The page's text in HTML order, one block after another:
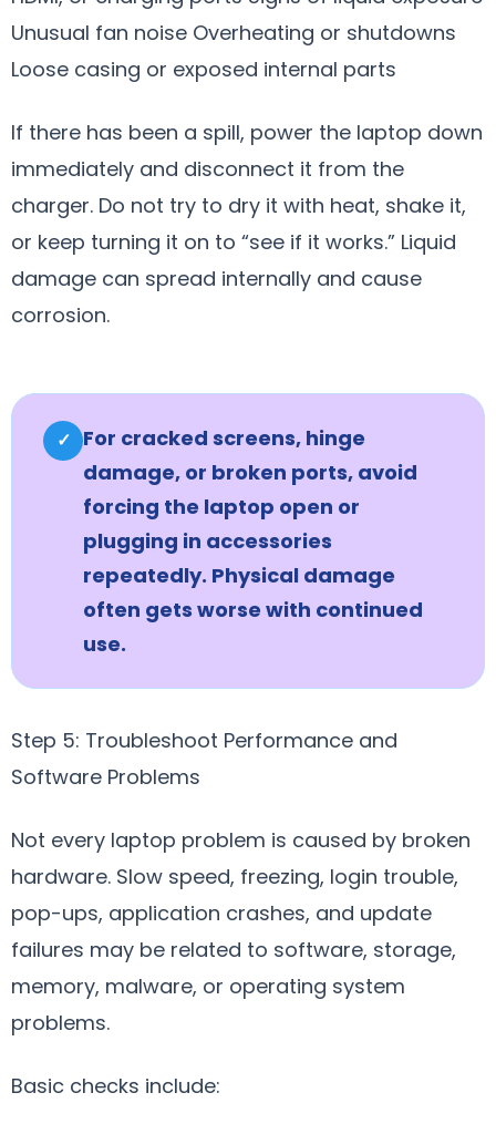
Unusual fan noise Overheating or shutdowns
Loose casing or exposed internal parts
If there has been a spill, power the laptop down
immediately and disconnect it from the
charger. Do not try to dry it with heat, shake it,
or keep turning it on to “see if it works.” Liquid
damage can spread internally and cause
corrosion.
✓ For cracked screens, hinge
damage, or broken ports, avoid
forcing the laptop open or
plugging in accessories
repeatedly. Physical damage
often gets worse with continued
use.
Step 5: Troubleshoot Performance and
Software Problems
Not every laptop problem is caused by broken
hardware. Slow speed, freezing, login trouble,
pop-ups, application crashes, and update
failures may be related to software, storage,
memory, malware, or operating system
problems.
Basic checks include: